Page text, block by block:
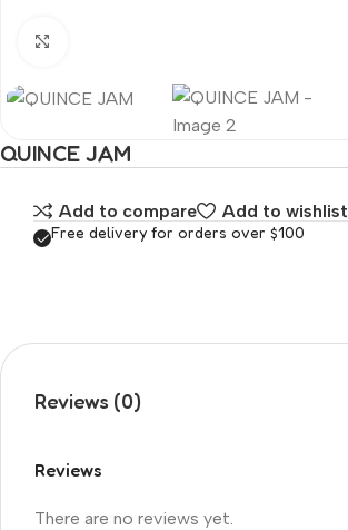
QUINCE JAM
Add to compare Add to wishlist
Free delivery for orders over $100
Reviews (0)
Reviews
There are no reviews yet.